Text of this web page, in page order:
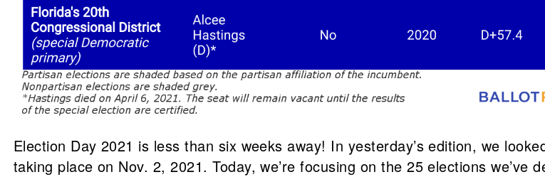
Election Day 2021 is less than six weeks away! In yesterday’s edition, we
taking place on Nov. 2, 2021. Today, we’re focusing on the 25 elections we’ve